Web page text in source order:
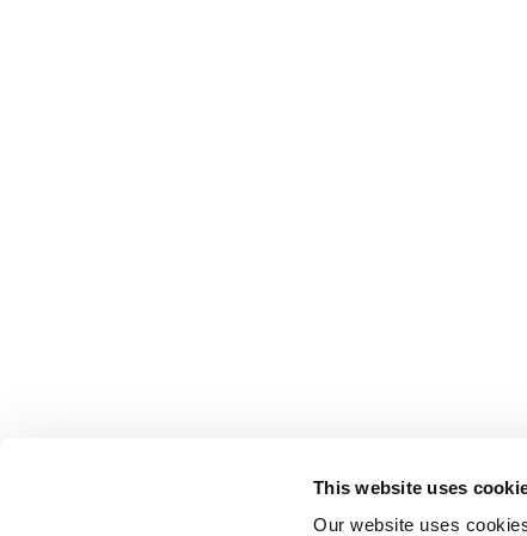
This website uses
Our website uses